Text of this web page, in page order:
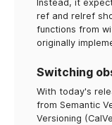
Instead, it
ref and relref
functions from
originally
Switching
With today's
from Semantic
Versioning